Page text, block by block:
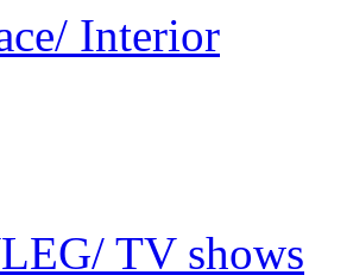
/ Interior
/ TV shows